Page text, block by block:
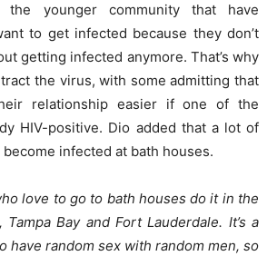
the younger community that have
to get infected because they don’t
getting infected anymore. That’s why
the virus, with some admitting that
relationship easier if one of the
HIV-positive. Dio added that a lot of
infected at bath houses.
love to go to bath houses do it in the
Bay and Fort Lauderdale. It’s a
have random sex with random men, so